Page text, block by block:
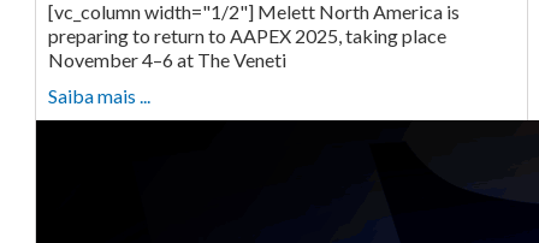
[vc_column width="1/2"] Melett North America is
preparing to return to AAPEX 2025, taking place
November 4–6 at The Veneti
Saiba mais ...